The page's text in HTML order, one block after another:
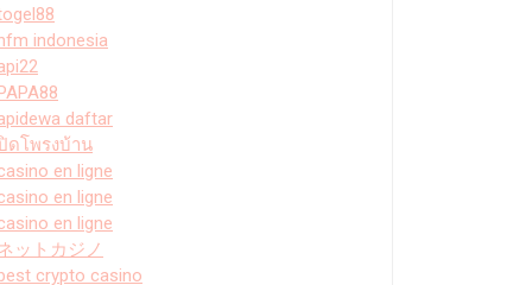
indonesia
daftar
ดโพรงบ้าน
en ligne
en ligne
en ligne
ットカジノ
crypto casino